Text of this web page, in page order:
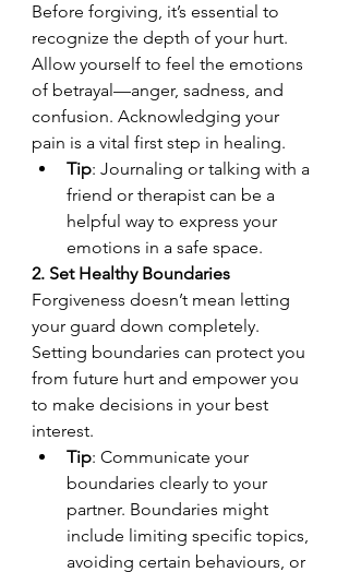
Before forgiving, it’s essential to
recognize the depth of your hurt.
Allow yourself to feel the emotions
of betrayal—anger, sadness, and
confusion. Acknowledging your
pain is a vital first step in healing.
Tip: Journaling or talking with a
friend or therapist can be a
helpful way to express your
emotions in a safe space.
2. Set Healthy Boundaries
Forgiveness doesn’t mean letting
your guard down completely.
Setting boundaries can protect you
from future hurt and empower you
to make decisions in your best
interest.
Tip: Communicate your
boundaries clearly to your
partner. Boundaries might
include limiting specific topics,
avoiding certain behaviours, or